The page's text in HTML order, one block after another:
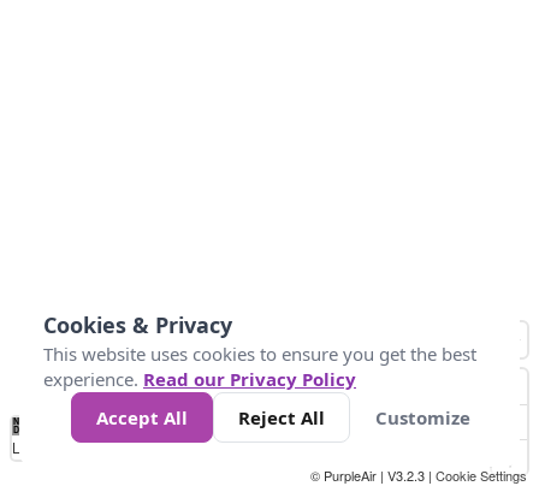
No
Data 4 5 6 7 10 +
Loading...
© PurpleAir | V3.2.3 | Cookie Settings
Cookies & Privacy
This website uses cookies to ensure you get the best
experience. Read our Privacy Policy
Accept All
Reject All Customize